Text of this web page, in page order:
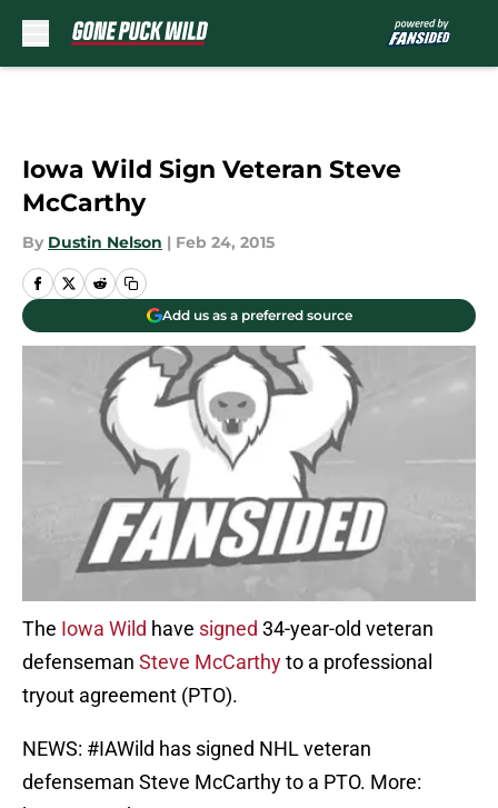
Iowa Wild Sign Veteran Steve
McCarthy
By Dustin Nelson | Feb 24, 2015
Add us as a preferred source
The Iowa Wild have signed 34-year-old veteran
defenseman Steve McCarthyto a professional
tryout agreement (PTO).
NEWS: #IAWild has signed NHL veteran
defenseman Steve McCarthy to a PTO. More: